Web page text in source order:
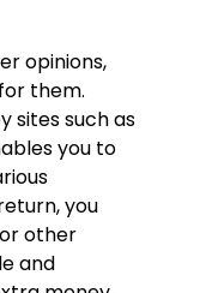
opinions,
them.
sites such as
you to
you
other
and